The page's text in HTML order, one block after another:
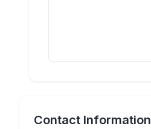
Contact Information